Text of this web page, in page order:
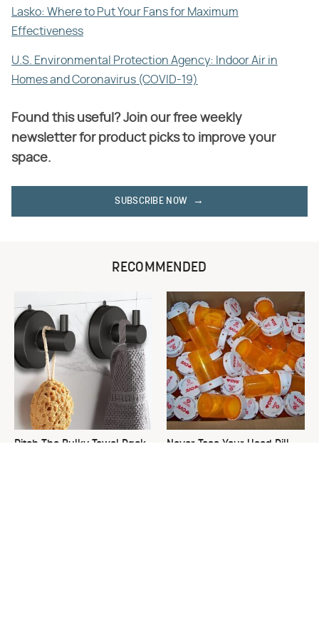
Lasko: Where to Put Your Fans for Maximum
Effectiveness
U.S. Environmental Protection Agency: Indoor Air in
Homes and Coronavirus (COVID-19)
Found this useful? Join our free weekly
newsletter for product picks to improve your
space.
SUBSCRIBE NOW
RECOMMENDED
Ditch The Bulky Towel Rack,
Never Toss Your Used Pill